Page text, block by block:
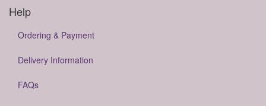
Help
Ordering & Payment
Delivery Information
FAQs